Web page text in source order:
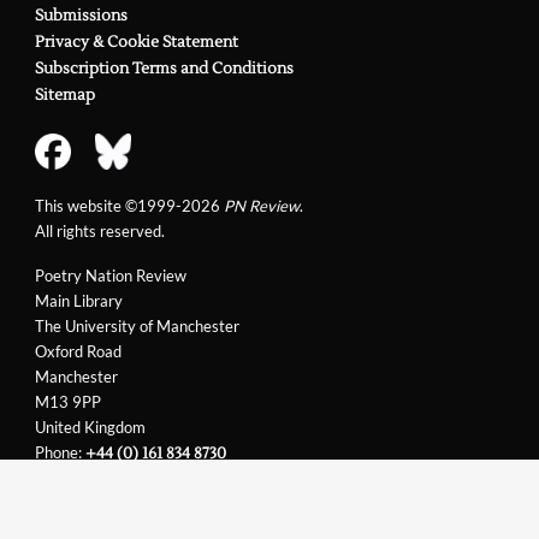
Poetry Nation Review
Main Library
The University of Manchester
Oxford Road
Manchester
M13 9PP
United Kingdom
Phone:+44 (0) 161 834 8730
Submissions
Privacy & Cookie Statement
Subscription Terms and Conditions
Sitemap
This website ©1999-2026 PN Review.
All rights reserved.